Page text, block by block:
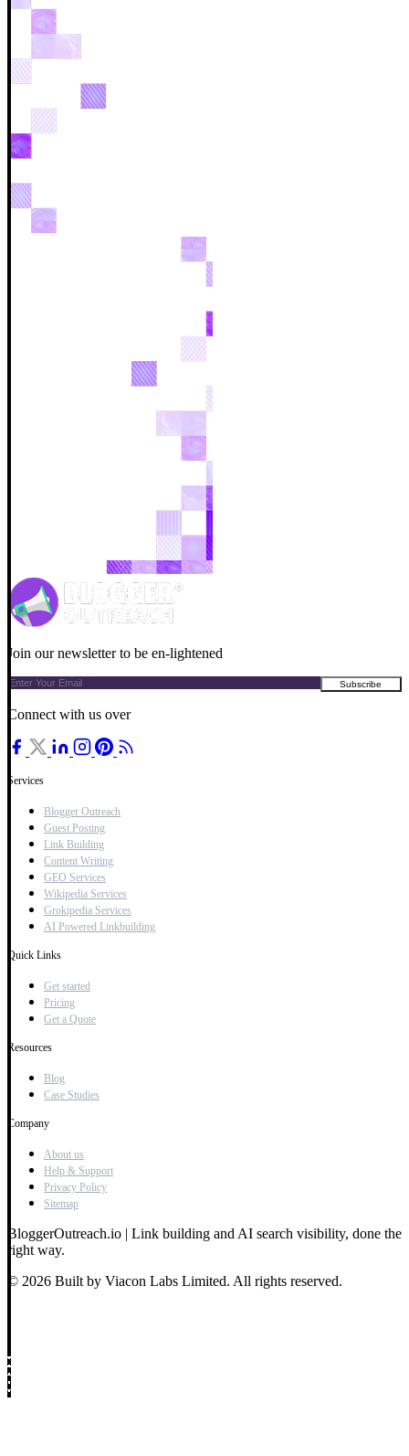
Join our newsletter to be en-lightened
Connect with us over
Services
Blogger Outreach
Guest Posting
Link Building
Content Writing
GEO Services
Wikipedia Services
Grokipedia Services
AI Powered Linkbuilding
Quick Links
Get started
Pricing
Get a Quote
Resources
Blog
Case Studies
Company
About us
Help & Support
Privacy Policy
Sitemap
BloggerOutreach.io | Link building and AI search visibility, done the
right way.
© 2026 Built by Viacon Labs Limited. All rights reserved.